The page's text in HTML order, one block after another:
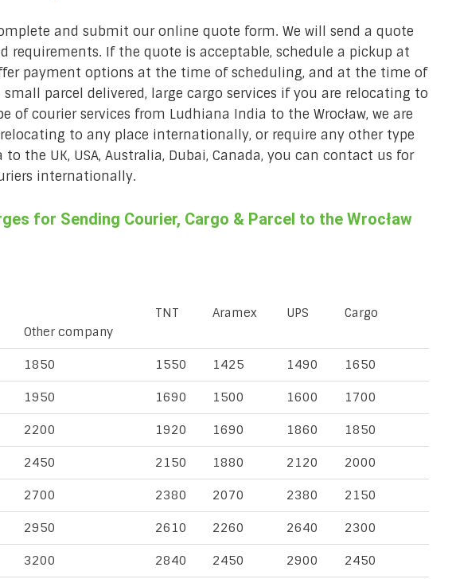
and submit our online quote form. We will send a quote
requirements. If the quote is acceptable, schedule a pickup at
payment options at the time of scheduling, and at the time of
parcel delivered, large cargo services if you are relocating to
of courier services from Ludhiana India to the Wrocław, we are
to any place internationally, or require any other type
the UK, USA, Australia, Dubai, Canada, you can contact us for
internationally.
for Sending Courier, Cargo & Parcel to the Wrocław
Other company
TNT Aramex UPS Cargo
1850 1550 1425 1490 1650
1950 1690 1500 1600 1700
2200 1920 1690 1860 1850
2450 2150 1880 2120 2000
2700 2380 2070 2380 2150
2950 2610 2260 2640 2300
3200 2840 2450 2900 2450